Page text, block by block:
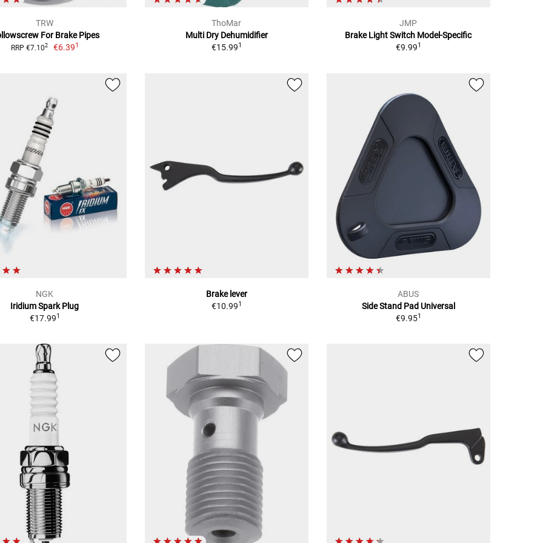
TRW
For Brake Pipes
RRP €7.102 €6.391
ThoMar
Multi Dry Dehumidifier
€15.991
JMP
Brake Light Switch Model-Specific
€9.991
NGK
Iridium Spark Plug
€17.991
Brake lever
€10.991
ABUS
Side Stand Pad Universal
€9.951